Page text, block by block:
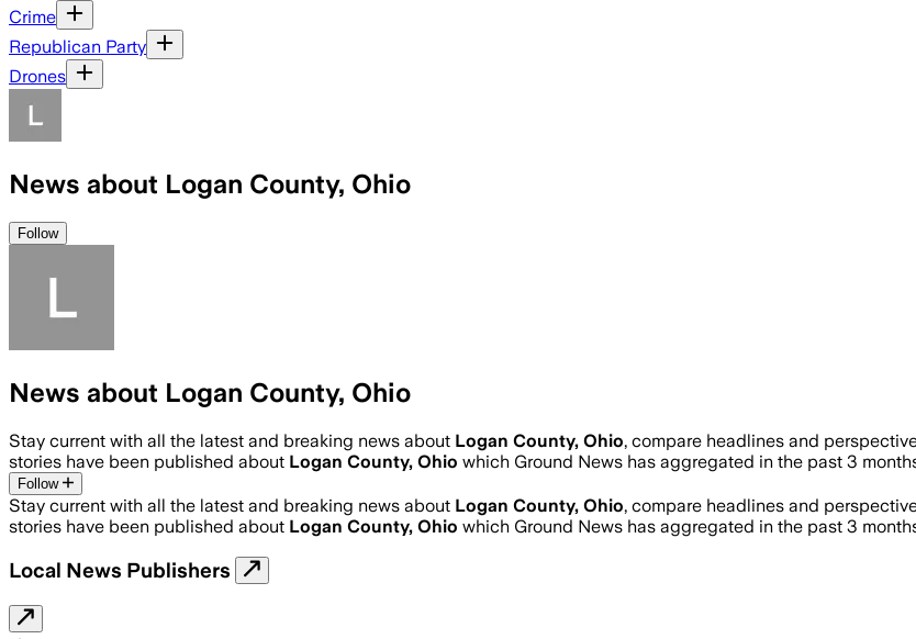
Crime
Republican Party
Drones
News about Logan County, Ohio
Follow
News about Logan County, Ohio
Stay current with all the latest and breaking news about Logan County, Ohio, compare headlines and
stories have been published about Logan County, Ohio which Ground News has aggregated in the past 3
Follow
Stay current with all the latest and breaking news about Logan County, Ohio, compare headlines and
stories have been published about Logan County, Ohio which Ground News has aggregated in the past 3
Local News Publishers